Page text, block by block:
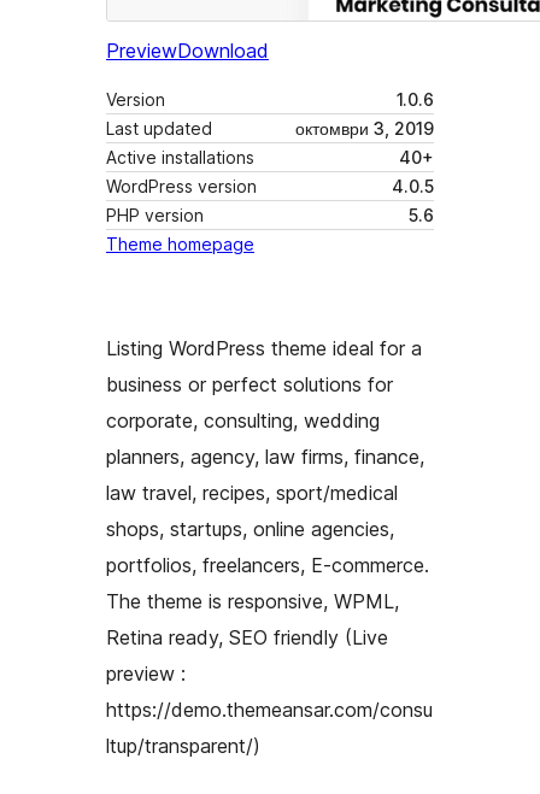
PreviewDownload
Version
1.0.6
Last updated
октомври 3, 2019
Active installations
40+
WordPress version
4.0.5
PHP version
5.6
Theme homepage
Listing WordPress theme ideal for a
business or perfect solutions for
corporate, consulting, wedding
planners, agency, law firms, finance,
law travel, recipes, sport/medical
shops, startups, online agencies,
portfolios, freelancers, E-commerce.
The theme is responsive, WPML,
Retina ready, SEO friendly (Live
preview :
https://demo.themeansar.com/consu
ltup/transparent/)